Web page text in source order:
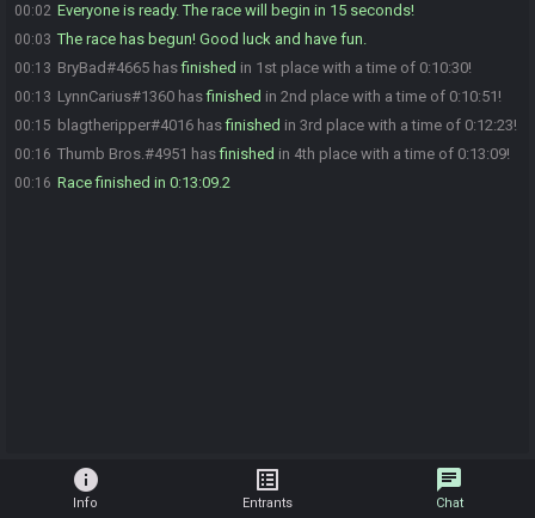
00:02 Everyone is ready. The race will begin in 15 seconds!
00:03 The race has begun! Good luck and have fun.
00:13 BryBad#4665 hasfinished in 1st place with a time of 0:10:30!
00:13 LynnCarius#1360 hasfinished in 2nd place with a time of 0:10:51!
00:15 blagtheripper#4016 hasfinished in 3rd place with a time of 0:12:23!
00:16 Thumb Bros.#4951 hasfinished in 4th place with a time of 0:13:09!
00:16 Race finished in 0:13:09.2
info
Info
list_alt
Entrants
chat
Chat